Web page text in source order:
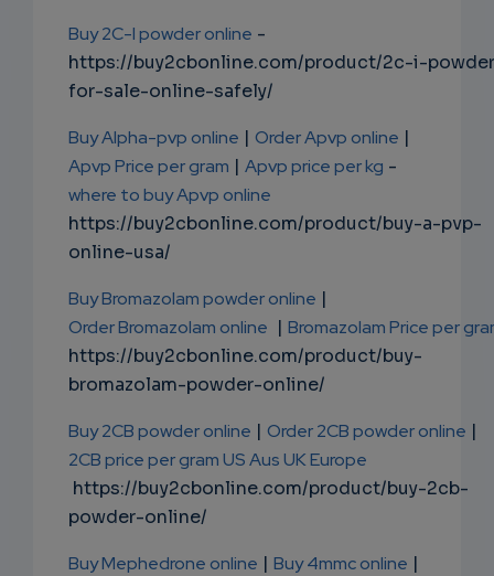
Buy 2C-I powder online -
https://buy2cbonline.com/product/2c-i-
for-sale-online-safely/
Buy Alpha-pvp online | Order Apvp online |
Apvp Price per gram | Apvp price per kg -
where to buy Apvp online
https://buy2cbonline.com/product/buy-a-pvp-
online-usa/
Buy Bromazolam powder online |
Order Bromazolam online | Bromazolam Price per
https://buy2cbonline.com/product/buy-
bromazolam-powder-online/
Buy 2CB powder online | Order 2CB powder online |
2CB price per gram US Aus UK Europe
https://buy2cbonline.com/product/buy-2cb-
powder-online/
Buy Mephedrone online | Buy 4mmc online |